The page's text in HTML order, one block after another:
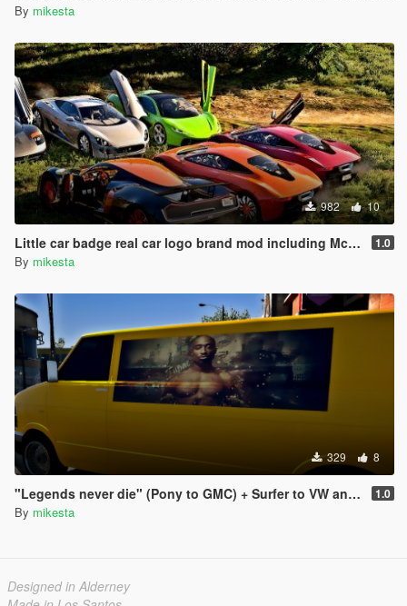
By mikesta
982 10
Little car badge real car logo brand mod including Mc Laren F1 & P1, Jaguar, Hennessey Venom F5 1.0
By mikesta
329 8
"Legends never die" (Pony to GMC) + Surfer to VW and Speedo to Chevrolet pack 1.0
By mikesta
Designed in Alderney